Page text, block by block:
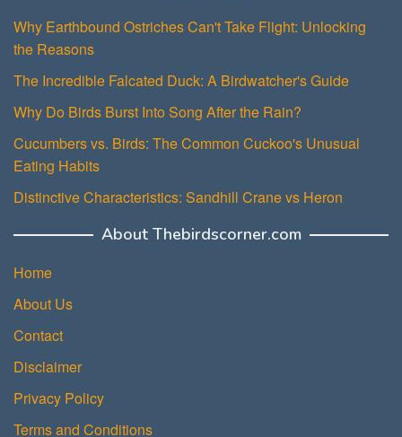
Why Earthbound Ostriches Can't Take Flight: Unlocking
the Reasons
The Incredible Falcated Duck: A Birdwatcher's Guide
Why Do Birds Burst Into Song After the Rain?
Cucumbers vs. Birds: The Common Cuckoo's Unusual
Eating Habits
Distinctive Characteristics: Sandhill Crane vs Heron
About Thebirdscorner.com
Home
About Us
Contact
Disclaimer
Privacy Policy
Terms and Conditions